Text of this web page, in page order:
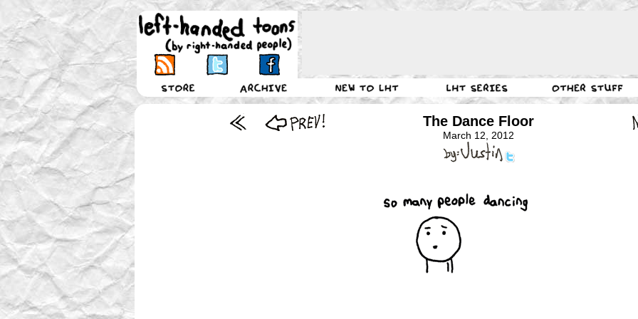
The Dance Floor
March 12, 2012